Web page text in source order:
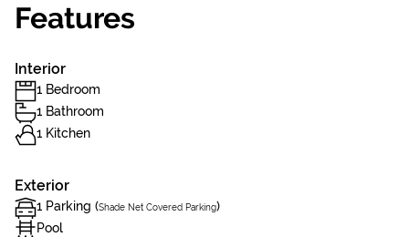
Features
Interior
1 Bedroom
1 Bathroom
1 Kitchen
Exterior
1 Parking (Shade Net Covered Parking)
Pool